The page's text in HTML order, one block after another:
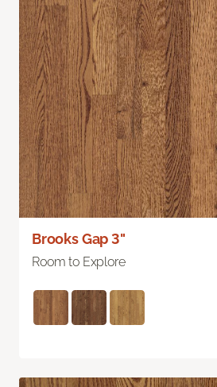
Brooks Gap 3"
Room to Explore